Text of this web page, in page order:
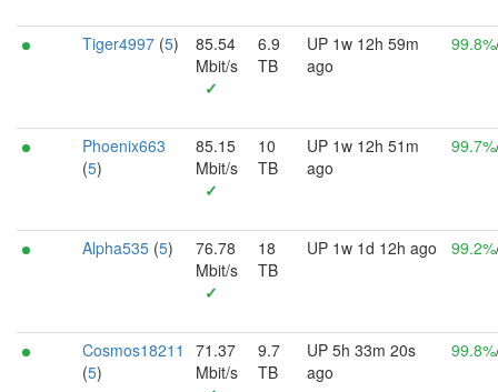
Tiger4997 (5)
85.54
Mbit/s
✓
6.9
TB
UP 1w 12h 59m
ago
99.8%
Phoenix663
(5)
85.15
Mbit/s
✓
10
TB
UP 1w 12h 51m
ago
99.7%
Alpha535 (5)
76.78
Mbit/s
✓
18
TB
UP 1w 1d 12h ago 99.2%
Cosmos18211
(5)
71.37
Mbit/s
9.7
TB
UP 5h 33m 20s
ago
99.8%